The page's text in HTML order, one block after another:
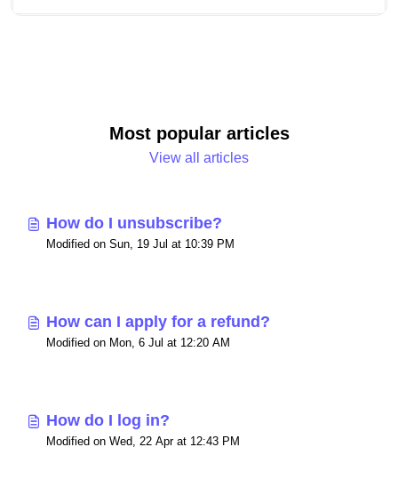
Most popular articles
View all articles
How do I unsubscribe?
Modified on Sun, 19 Jul at 10:39 PM
How can I apply for a refund?
Modified on Mon, 6 Jul at 12:20 AM
How do I log in?
Modified on Wed, 22 Apr at 12:43 PM